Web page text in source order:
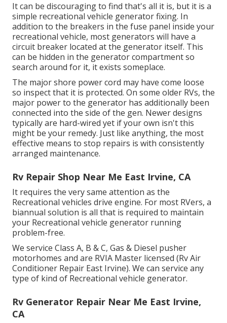
It can be discouraging to find that's all it is, but it is a
simple recreational vehicle generator fixing. In
addition to the breakers in the fuse panel inside your
recreational vehicle, most generators will have a
circuit breaker located at the generator itself. This
can be hidden in the generator compartment so
search around for it, it exists someplace.
The major shore power cord may have come loose
so inspect that it is protected. On some older RVs, the
major power to the generator has additionally been
connected into the side of the gen. Newer designs
typically are hard-wired yet if your own isn't this
might be your remedy. Just like anything, the most
effective means to stop repairs is with consistently
arranged maintenance.
Rv Repair Shop Near Me East Irvine, CA
It requires the very same attention as the
Recreational vehicles drive engine. For most RVers, a
biannual solution is all that is required to maintain
your Recreational vehicle generator running
problem-free.
We service Class A, B & C, Gas & Diesel pusher
motorhomes and are RVIA Master licensed (Rv Air
Conditioner Repair East Irvine). We can service any
type of kind of Recreational vehicle generator.
Rv Generator Repair Near Me East Irvine,
CA